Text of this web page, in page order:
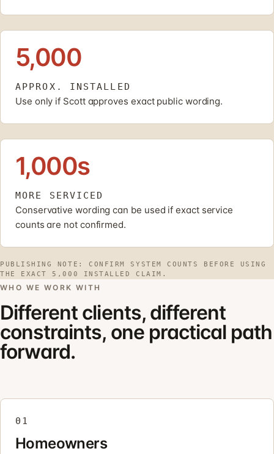
5,000
APPROX. INSTALLED
Use only if Scott approves exact public wording.
1,000s
MORE SERVICED
Conservative wording can be used if exact service
counts are not confirmed.
PUBLISHING NOTE: CONFIRM SYSTEM COUNTS BEFORE USING
THE EXACT 5,000 INSTALLED CLAIM.
WHO WE WORK WITH
Different clients, different
constraints, one practical path
forward.
01
Homeowners